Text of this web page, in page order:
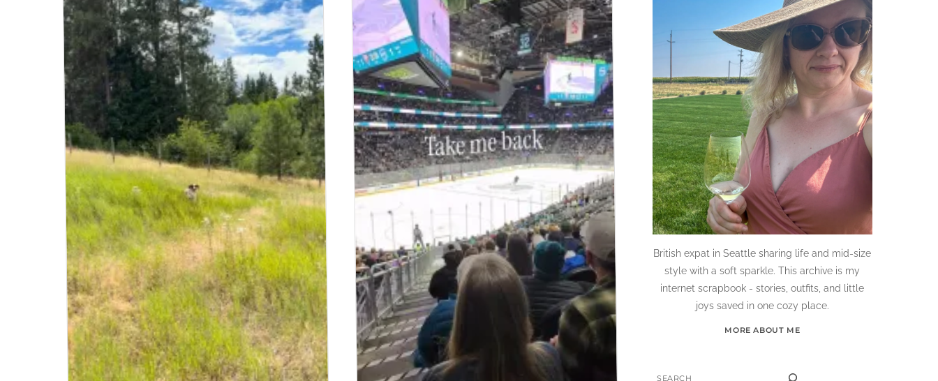
British expat in Seattle sharing life and mid-size
style with a soft sparkle. This archive is my
internet scrapbook - stories, outfits, and little
joys saved in one cozy place.
MORE ABOUT ME